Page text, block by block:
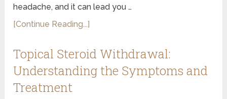
headache, and it can lead you …
[Continue Reading...]
Topical Steroid Withdrawal:
Understanding the Symptoms and
Treatment